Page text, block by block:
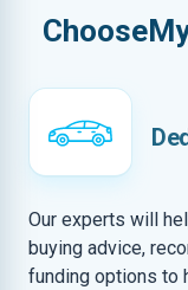
Our experts will
buying advice,
funding options to